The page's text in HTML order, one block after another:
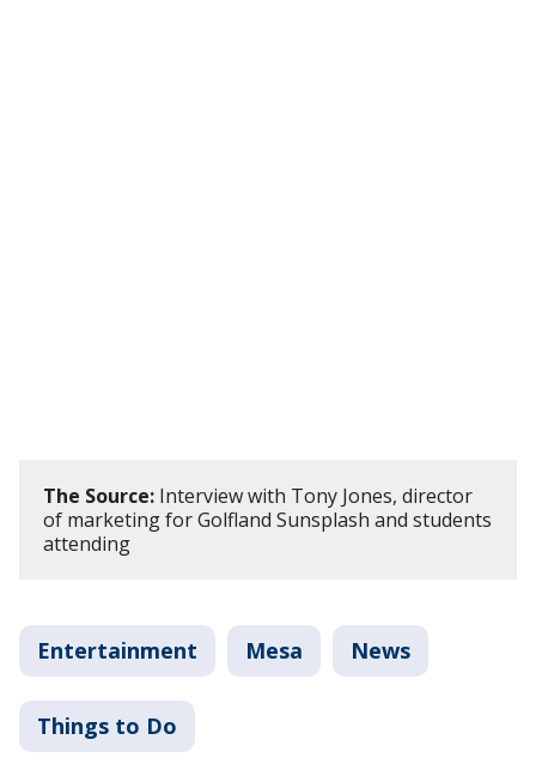
The Source: Interview with Tony Jones, director
of marketing for Golfland Sunsplash and students
attending
Entertainment Mesa News
Things to Do